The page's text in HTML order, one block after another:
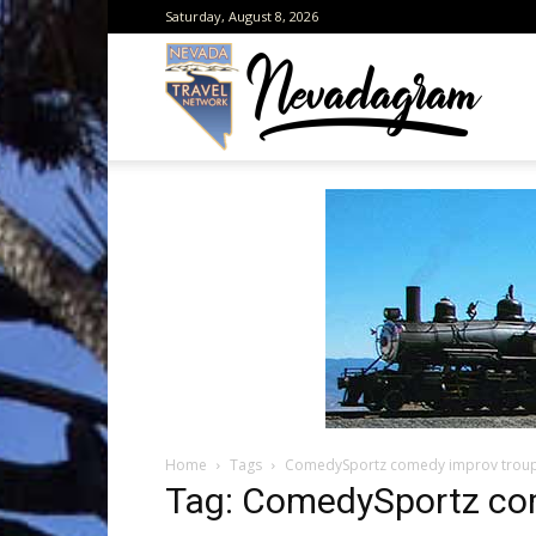
Saturday, August 8, 2026
the
Home Tags ComedySportz comedy improv
Tag: ComedySportz